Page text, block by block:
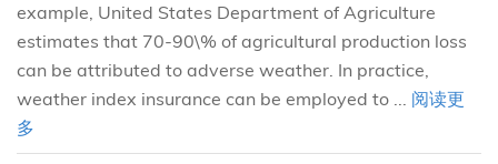
example, United States Department of Agriculture
estimates that 70-90\% of agricultural production loss
can be attributed to adverse weather. In practice,
weather index insurance can be employed to ... 阅读更
多